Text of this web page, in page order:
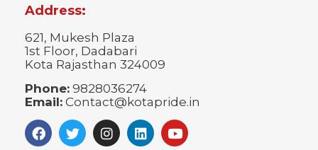
Address:
621, Mukesh Plaza
1st Floor, Dadabari
Kota Rajasthan 324009
Phone: 9828036274
Email: Contact@kotapride.in